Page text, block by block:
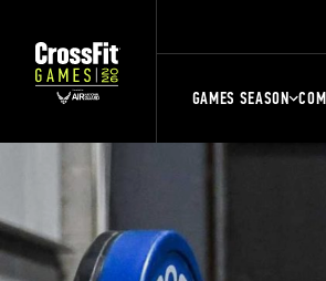
GAMES SEASON